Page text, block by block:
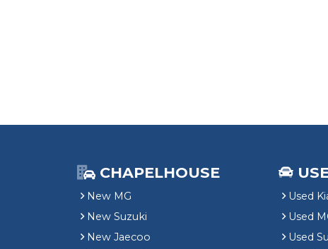
CHAPELHOUSE
New MG
New Suzuki
New Jaecoo
Used
Used
Used